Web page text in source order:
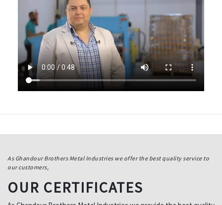
As Ghandour Brothers Metal Industries we offer the best quality service to
our customers,
OUR CERTIFICATES